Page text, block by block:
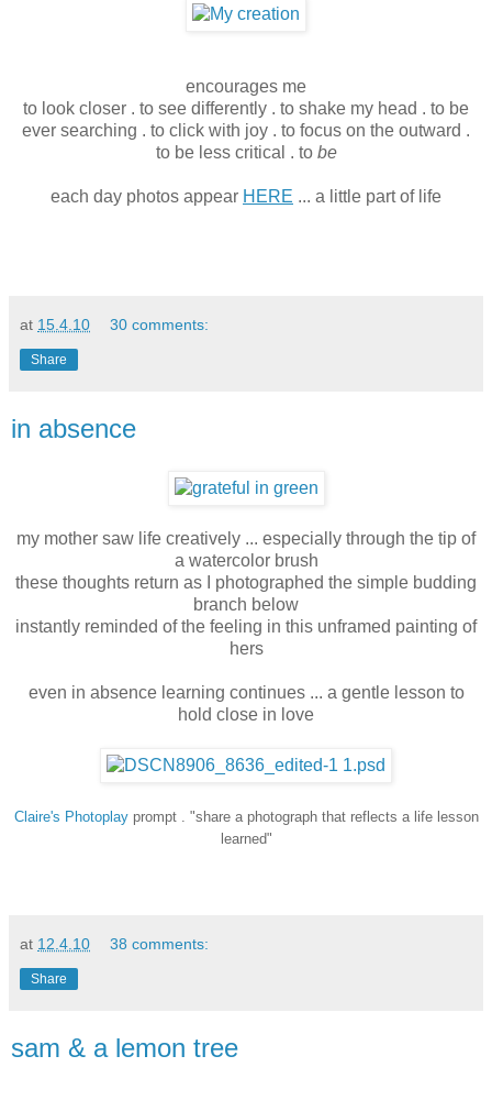
encourages me
to look closer . to see differently . to shake my head . to be
ever searching . to click with joy . to focus on the outward .
to be less critical . to be
each day photos appear HERE ... a little part of life
at 15.4.10 30 comments:
Share
in absence
my mother saw life creatively ... especially through the tip of
a watercolor brush
these thoughts return as I photographed the simple budding
branch below
instantly reminded of the feeling in this unframed painting of
hers
even in absence learning continues ... a gentle lesson to
hold close in love
Claire's Photoplayprompt . "share a photograph that reflects a life lesson
learned"
at 12.4.10 38 comments:
Share
sam & a lemon tree